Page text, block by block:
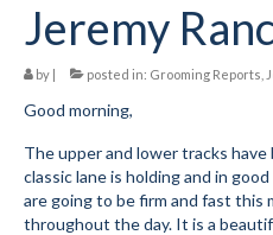
Submit to the TUNA
Advertise With Us
Help/Info
Jeremy
by | posted in: Grooming Reports
Good morning,
The upper and lower tracks
classic lane is holding and in
are going to be firm and fast this
throughout the day. It is a